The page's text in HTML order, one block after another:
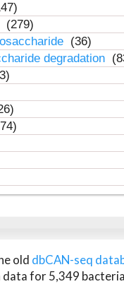
(279)
(36)
degradation
old dbCAN-seq
for 5,349